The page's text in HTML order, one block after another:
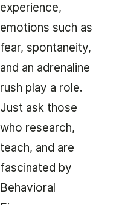
experience,
emotions such as
fear, spontaneity,
and an adrenaline
rush play a role.
Just ask those
who research,
teach, and are
fascinated by
Behavioral